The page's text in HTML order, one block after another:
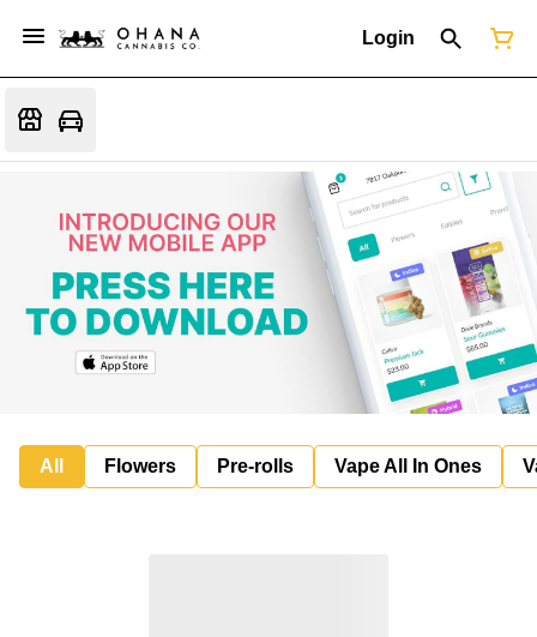
Login
All Flowers Pre-rolls Vape All In Ones